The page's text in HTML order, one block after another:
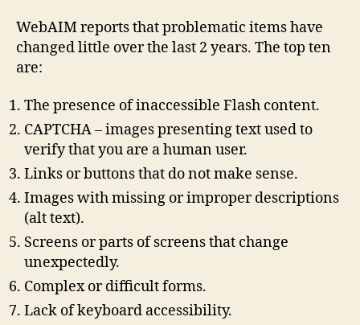
WebAIM reports that problematic items have
changed little over the last 2 years. The top ten
are:
The presence of inaccessible Flash content.
CAPTCHA – images presenting text used to
verify that you are a human user.
Links or buttons that do not make sense.
Images with missing or improper descriptions
(alt text).
Screens or parts of screens that change
unexpectedly.
Complex or difficult forms.
Lack of keyboard accessibility.